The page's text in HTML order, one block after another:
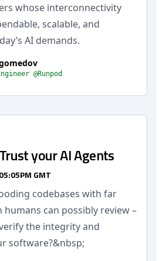
whose interconnectivity
scalable, and
AI demands.
@Runpod
your AI Agents
GMT
codebases with far
humans can possibly review –
the integrity and
software?&nbsp;